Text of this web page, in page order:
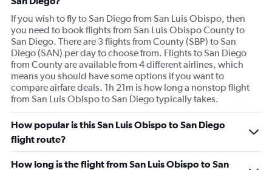
If you wish to fly to San Diego from San Luis Obispo, then
you need to book flights from San Luis Obispo County to
San Diego. There are 3 flights from County (SBP) to San
Diego (SAN) per day to choose from. Flights to San Diego
from County are available from 4 different airlines, which
means you should have some options if you want to
compare airfare deals. 1h 21m is how long a nonstop flight
from San Luis Obispo to San Diego typically takes.
How popular is this San Luis Obispo to San Diego
flight route?
How long is the flight from San Luis Obispo to San